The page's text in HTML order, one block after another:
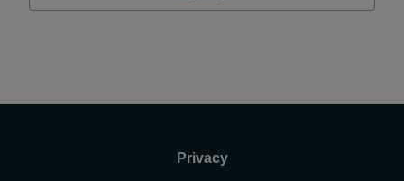
Privacy